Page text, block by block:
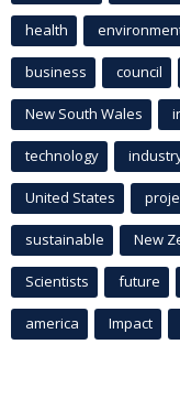
health
business council
New South Wales
technology
United States
sustainable New
Scientists future
america Impact